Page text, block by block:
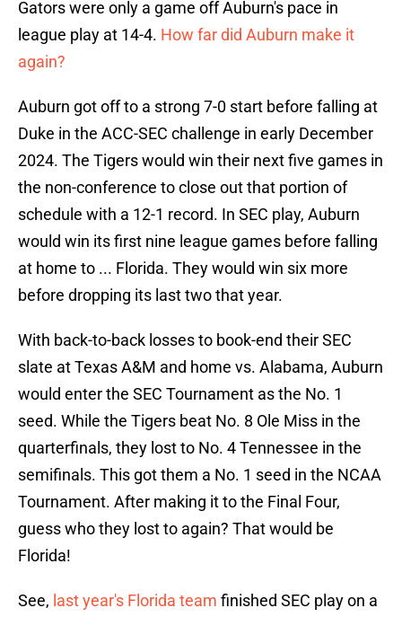
Gators were only a game off Auburn's pace in
league play at 14-4. How far did Auburn make it
again?
Auburn got off to a strong 7-0 start before falling at
Duke in the ACC-SEC challenge in early December
2024. The Tigers would win their next five games in
the non-conference to close out that portion of
schedule with a 12-1 record. In SEC play, Auburn
would win its first nine league games before falling
at home to ... Florida. They would win six more
before dropping its last two that year.
With back-to-back losses to book-end their SEC
slate at Texas A&M and home vs. Alabama, Auburn
would enter the SEC Tournament as the No. 1
seed. While the Tigers beat No. 8 Ole Miss in the
quarterfinals, they lost to No. 4 Tennessee in the
semifinals. This got them a No. 1 seed in the NCAA
Tournament. After making it to the Final Four,
guess who they lost to again? That would be
Florida!
See, last year's Florida team finished SEC play on a